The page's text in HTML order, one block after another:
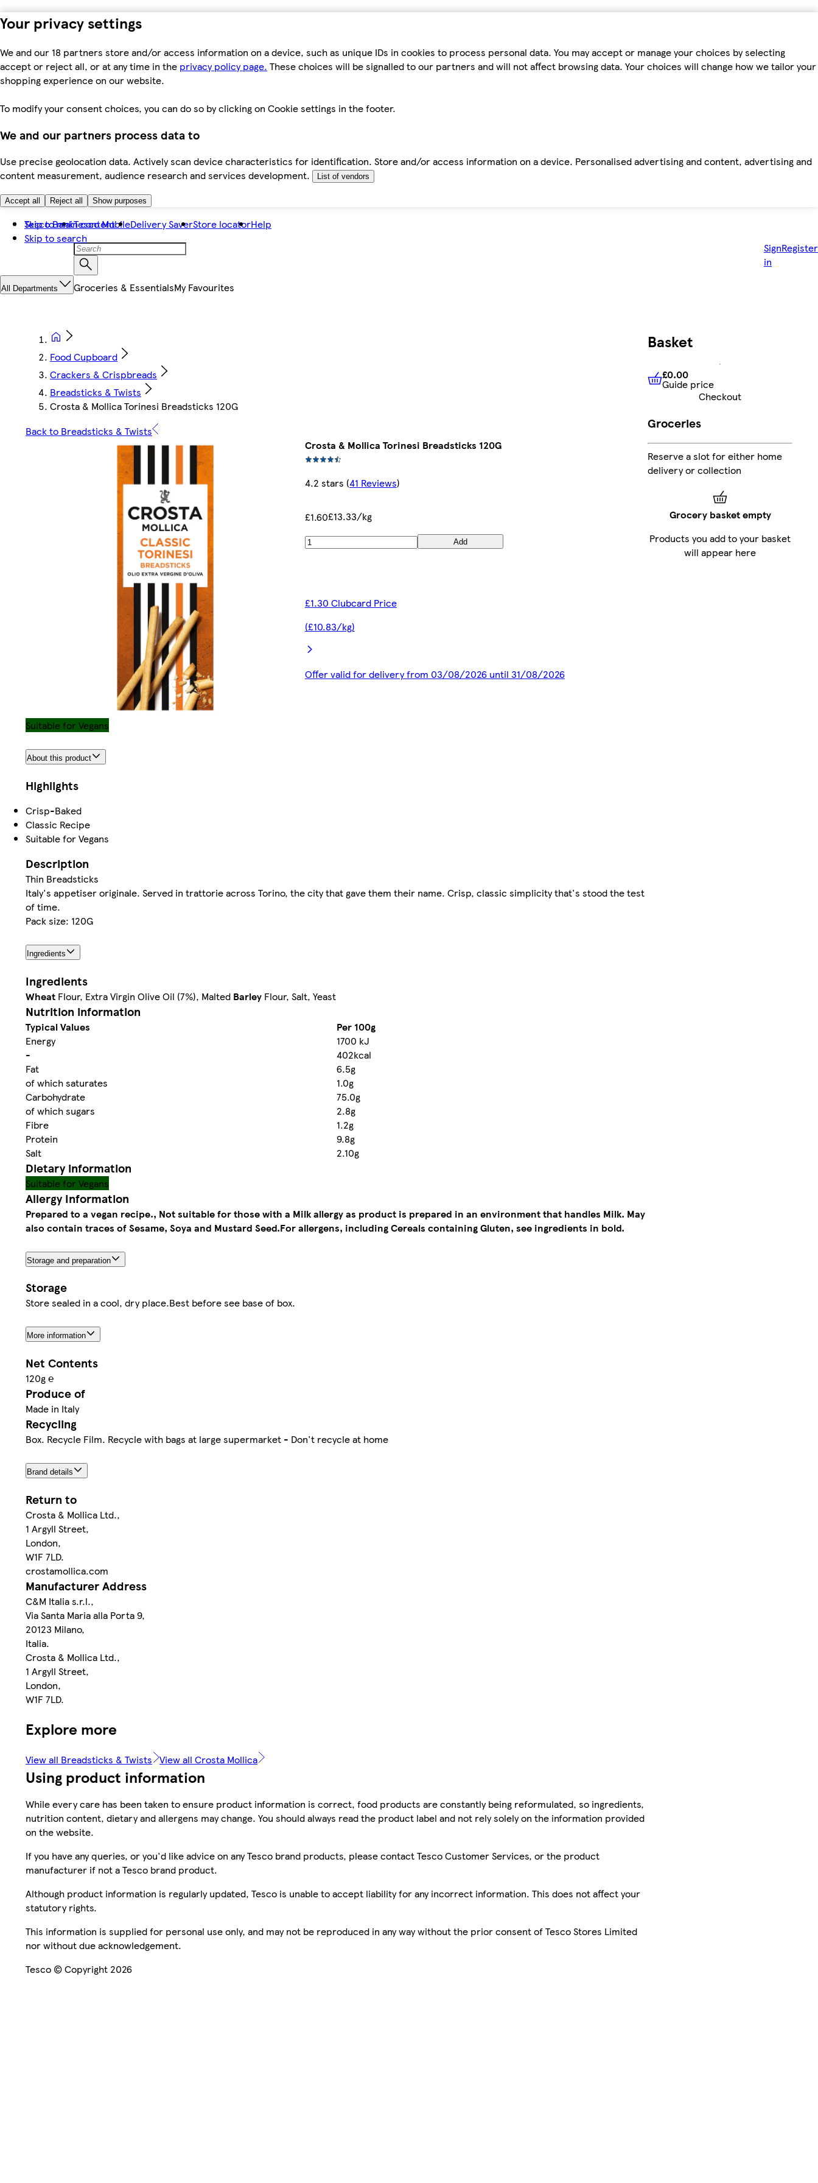
Your privacy settings
We and our 18 partners store and/or access information on a device, such as unique IDs in cookies to process personal data. You may accept or manage your choices by selecting
accept or reject all, or at any time in the privacy policy page. These choices will be signalled to our partners and will not affect browsing data. Your choices will change how we tailor your
shopping experience on our website.
To modify your consent choices, you can do so by clicking on Cookie settings in the footer.
We and our partners process data to
Use precise geolocation data. Actively scan device characteristics for identification. Store and/or access information on a device. Personalised advertising and content, advertising and
content measurement, audience research and services development.
List of vendors
Accept all Reject all Show purposes
Skip to main content
Skip to search
Tesco BankTesco MobileDelivery SaverStore locatorHelp
Sign
in
Register
All Departments Groceries & EssentialsMy Favourites
Food Cupboard
Crackers & Crispbreads
Breadsticks & Twists
Crosta & Mollica Torinesi Breadsticks 120G
Back to Breadsticks & Twists
Crosta & Mollica Torinesi Breadsticks 120G
4.2 stars (41 Reviews)
£1.60£13.33/kg
Add
£1.30 Clubcard Price
(£10.83/kg)
Offer valid for delivery from 03/08/2026 until 31/08/2026
Suitable for Vegans
About this product
Highlights
Crisp-Baked
Classic Recipe
Suitable for Vegans
Description
Thin Breadsticks
Italy's appetiser originale. Served in trattorie across Torino, the city that gave them their name. Crisp, classic simplicity that's stood the test
of time.
Pack size: 120G
Ingredients
Ingredients
Wheat Flour, Extra Virgin Olive Oil (7%), Malted Barley Flour, Salt, Yeast
Nutrition information
Typical Values
Per 100g
Energy
1700 kJ
-
402kcal
Fat
6.5g
of which saturates
1.0g
Carbohydrate
75.0g
of which sugars
2.8g
Fibre
1.2g
Protein
9.8g
Salt
2.10g
Dietary information
Suitable for Vegans
Allergy Information
Prepared to a vegan recipe., Not suitable for those with a Milk allergy as product is prepared in an environment that handles Milk. May
also contain traces of Sesame, Soya and Mustard Seed.For allergens, including Cereals containing Gluten, see ingredients in bold.
Storage and preparation
Storage
Store sealed in a cool, dry place.Best before see base of box.
More information
Net Contents
120g ℮
Produce of
Made in Italy
Recycling
Box. Recycle Film. Recycle with bags at large supermarket - Don't recycle at home
Brand details
Return to
Crosta & Mollica Ltd.,
1 Argyll Street,
London,
W1F 7LD.
crostamollica.com
Manufacturer Address
C&M Italia s.r.l.,
Via Santa Maria alla Porta 9,
20123 Milano,
Italia.
Crosta & Mollica Ltd.,
1 Argyll Street,
London,
W1F 7LD.
Explore more
View all Breadsticks & Twists View all Crosta Mollica
Using product information
While every care has been taken to ensure product information is correct, food products are constantly being reformulated, so ingredients,
nutrition content, dietary and allergens may change. You should always read the product label and not rely solely on the information provided
on the website.
If you have any queries, or you'd like advice on any Tesco brand products, please contact Tesco Customer Services, or the product
manufacturer if not a Tesco brand product.
Although product information is regularly updated, Tesco is unable to accept liability for any incorrect information. This does not affect your
statutory rights.
This information is supplied for personal use only, and may not be reproduced in any way without the prior consent of Tesco Stores Limited
nor without due acknowledgement.
Tesco © Copyright 2026
Basket
£0.00 Guide price
£0.00
Guide price
Checkout
Groceries
Reserve a slot for either home
delivery or collection
Grocery basket empty
Products you add to your basket
will appear here